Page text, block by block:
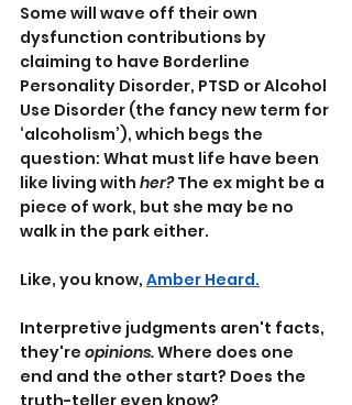
Some will wave off their own
dysfunction contributions by
claiming to have Borderline
Personality Disorder, PTSD or Alcohol
Use Disorder (the fancy new term for
‘alcoholism’), which begs the
question: What must life have been
like living with her? The ex might be a
piece of work, but she may be no
walk in the park either.
Like, you know, Amber Heard.
Interpretive judgments aren't facts,
they're opinions. Where does one
end and the other start? Does the
truth-teller even know?